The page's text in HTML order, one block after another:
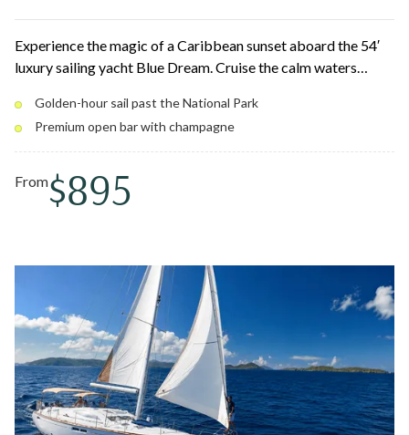
Experience the magic of a Caribbean sunset aboard the 54′
luxury sailing yacht Blue Dream. Cruise the calm waters
coastline of Virgin Islands National Park as the sky lights up
in gold, orange, and pink. Relax with a premium open bar and
a gourmet charcuterie board at golden hour.
Golden-hour sail past the National Park
Premium open bar with champagne
From$895